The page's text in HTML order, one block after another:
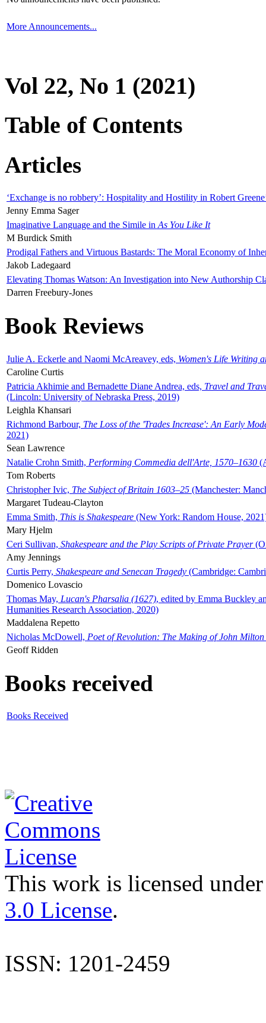
More Announcements...
Vol 22, No 1 (2021)
Table of Contents
Articles
‘Exchange is no robbery’: Hospitality and Hostility in Robert
Jenny Emma Sager
Imaginative Language and the Simile in As You Like It
M Burdick Smith
Prodigal Fathers and Virtuous Bastards: The Moral Economy of
Jakob Ladegaard
Elevating Thomas Watson: An Investigation into New Authorship
Darren Freebury-Jones
Book Reviews
Julie A. Eckerle and Naomi McAreavey, eds, Women's Life Writing
Caroline Curtis
Patricia Akhimie and Bernadette Diane Andrea, eds, Travel and
(Lincoln: University of Nebraska Press, 2019)
Leighla Khansari
Richmond Barbour, The Loss of the 'Trades Increase': An Early
2021)
Sean Lawrence
Natalie Crohn Smith, Performing Commedia dell'Arte, 1570–1630
Tom Roberts
Christopher Ivic, The Subject of Britain 1603–25 (Manchester:
Margaret Tudeau-Clayton
Emma Smith, This is Shakespeare (New York: Random House,
Mary Hjelm
Ceri Sullivan, Shakespeare and the Play Scripts of Private Prayer
Amy Jennings
Curtis Perry, Shakespeare and Senecan Tragedy (Cambridge:
Domenico Lovascio
Thomas May, Lucan's Pharsalia (1627), edited by Emma Buckley
Humanities Research Association, 2020)
Maddalena Repetto
Nicholas McDowell, Poet of Revolution: The Making of John Milton
Geoff Ridden
Books received
Books Received
This work is licensed
3.0 License.
ISSN: 1201-2459